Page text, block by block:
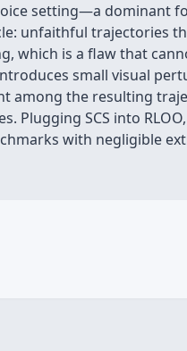
setting—a dominant
unfaithful trajectories
which is a flaw that
small visual
among the resulting
SCS into RLOO,
with negligible